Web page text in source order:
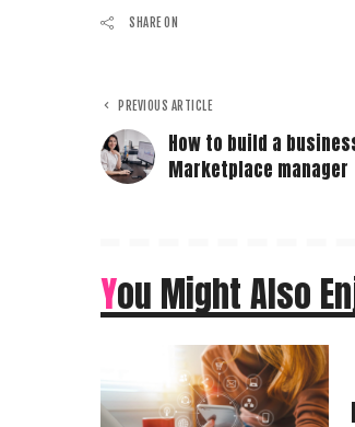
SHARE ON
PREVIOUS ARTICLE
How to build a
Marketplace manager
You Might Also